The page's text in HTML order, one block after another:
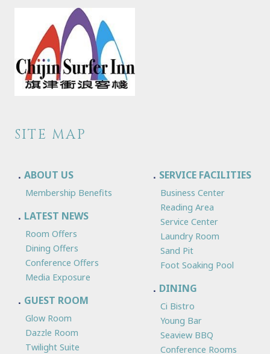
SITE MAP
ABOUT US
Membership Benefits
LATEST NEWS
Room Offers
Dining Offers
Conference Offers
Media Exposure
GUEST ROOM
Glow Room
Dazzle Room
Twilight Suite
SERVICE FACILITIES
Business Center
Reading Area
Service Center
Laundry Room
Sand Pit
Foot Soaking Pool
DINING
Ci Bistro
Young Bar
Seaview BBQ
Conference Rooms